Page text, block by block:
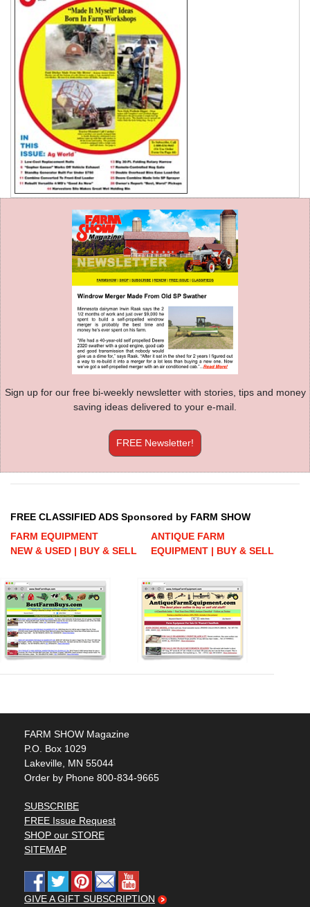
Sign up for our free bi-weekly newsletter with stories, tips and money
saving ideas delivered to your e-mail.
FREE Newsletter!
FREE CLASSIFIED ADS Sponsored by FARM SHOW
FARM EQUIPMENT
NEW & USED | BUY & SELL
ANTIQUE FARM
EQUIPMENT | BUY & SELL
FARM SHOW Magazine
P.O. Box 1029
Lakeville, MN 55044
Order by Phone 800-834-9665
SUBSCRIBE
FREE Issue Request
SHOP our STORE
SITEMAP
GIVE A GIFT SUBSCRIPTION